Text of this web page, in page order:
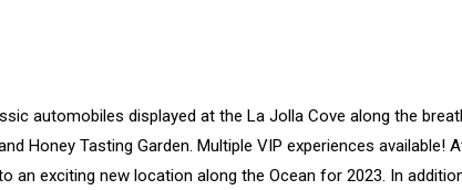
automobiles displayed at the La Jolla Cove along the
Honey Tasting Garden. Multiple VIP experiences available!
an exciting new location along the Ocean for 2023. In